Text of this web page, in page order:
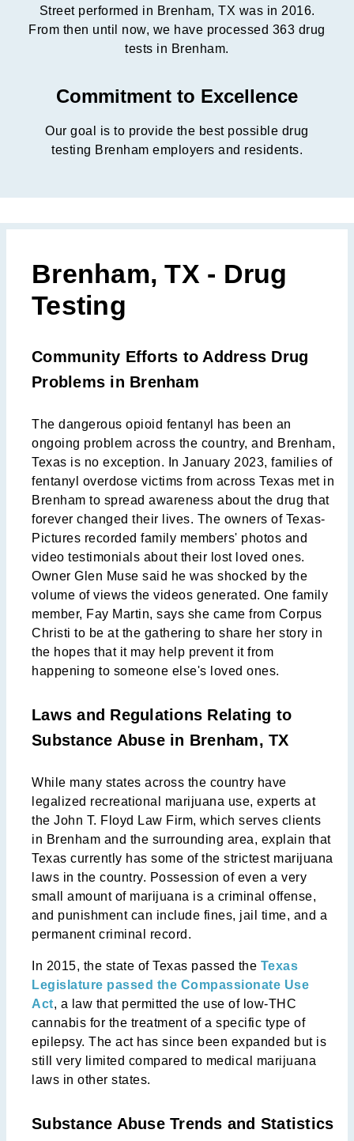
Street performed in Brenham, TX was in 2016.
From then until now, we have processed 363 drug
tests in Brenham.
Commitment to Excellence
Our goal is to provide the best possible drug
testing Brenham employers and residents.
Brenham, TX - Drug
Testing
Community Efforts to Address Drug
Problems in Brenham
The dangerous opioid fentanyl has been an
ongoing problem across the country, and Brenham,
Texas is no exception. In January 2023, families of
fentanyl overdose victims from across Texas met in
Brenham to spread awareness about the drug that
forever changed their lives. The owners of Texas-
Pictures recorded family members' photos and
video testimonials about their lost loved ones.
Owner Glen Muse said he was shocked by the
volume of views the videos generated. One family
member, Fay Martin, says she came from Corpus
Christi to be at the gathering to share her story in
the hopes that it may help prevent it from
happening to someone else's loved ones.
Laws and Regulations Relating to
Substance Abuse in Brenham, TX
While many states across the country have
legalized recreational marijuana use, experts at
the John T. Floyd Law Firm, which serves clients
in Brenham and the surrounding area, explain that
Texas currently has some of the strictest marijuana
laws in the country. Possession of even a very
small amount of marijuana is a criminal offense,
and punishment can include fines, jail time, and a
permanent criminal record.
In 2015, the state of Texas passed the Texas
Legislature passed the Compassionate Use
Act, a law that permitted the use of low-THC
cannabis for the treatment of a specific type of
epilepsy. The act has since been expanded but is
still very limited compared to medical marijuana
laws in other states.
Substance Abuse Trends and Statistics